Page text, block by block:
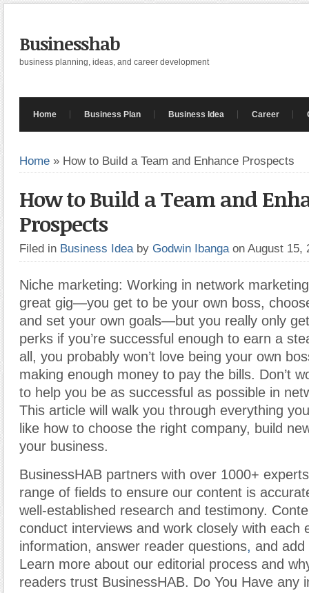
Businesshab
business planning, ideas, and career development
Home Business Plan Business Idea Career
Home » How to Build a Team and Enhance Prospects
How to Build a Team and
Prospects
Filed in Business Idea by Godwin Ibanga on August 15,
Niche marketing: Working in network
great gig—you get to be your own boss,
and set your own goals—but you really only
perks if you’re successful enough to earn a
all, you probably won’t love being your own
making enough money to pay the bills. Don’t
to help you be as successful as possible in
This article will walk you through everything
like how to choose the right company, build
your business.
BusinessHAB partners with over 1000+
range of fields to ensure our content is
well-established research and testimony.
conduct interviews and work closely with each
information, answer reader questions, and add
Learn more about our editorial process and
readers trust BusinessHAB. Do You Have any